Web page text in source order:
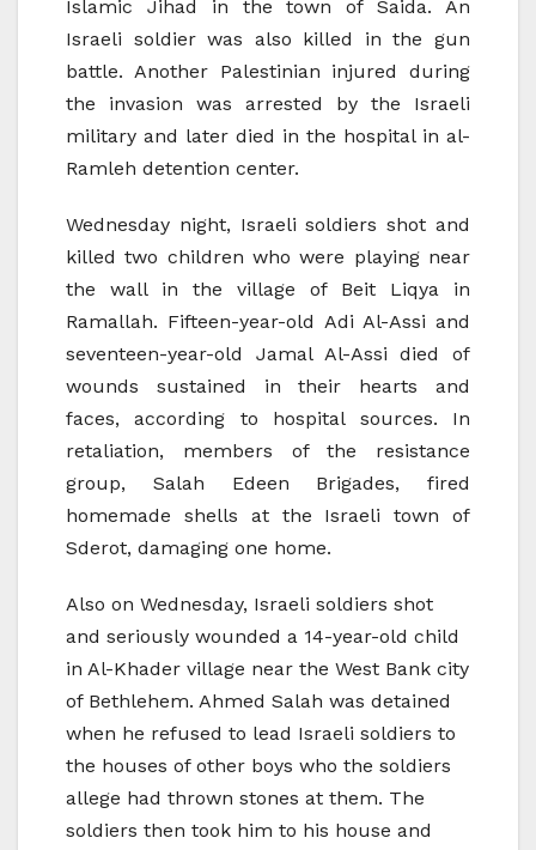
Islamic Jihad in the town of Saida. An
Israeli soldier was also killed in the gun
battle. Another Palestinian injured during
the invasion was arrested by the Israeli
military and later died in the hospital in al-
Ramleh detention center.
Wednesday night, Israeli soldiers shot and
killed two children who were playing near
the wall in the village of Beit Liqya in
Ramallah. Fifteen-year-old Adi Al-Assi and
seventeen-year-old Jamal Al-Assi died of
wounds sustained in their hearts and
faces, according to hospital sources. In
retaliation, members of the resistance
group, Salah Edeen Brigades, fired
homemade shells at the Israeli town of
Sderot, damaging one home.
Also on Wednesday, Israeli soldiers shot
and seriously wounded a 14-year-old child
in Al-Khader village near the West Bank city
of Bethlehem. Ahmed Salah was detained
when he refused to lead Israeli soldiers to
the houses of other boys who the soldiers
allege had thrown stones at them. The
soldiers then took him to his house and